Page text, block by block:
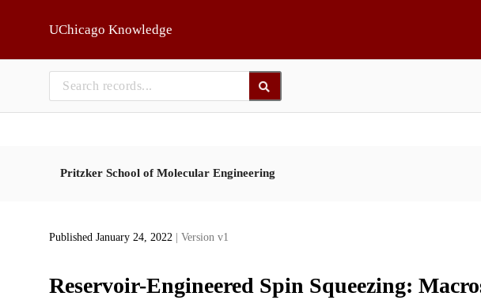
UChicago Knowledge
Pritzker School of Molecular Engineering
Published January 24, 2022 | Version v1
Reservoir-Engineered Spin Squeezing: